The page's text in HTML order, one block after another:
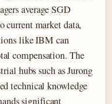
average SGD
current market data,
like IBM can
compensation. The
hubs such as Jurong
technical knowledge
significant